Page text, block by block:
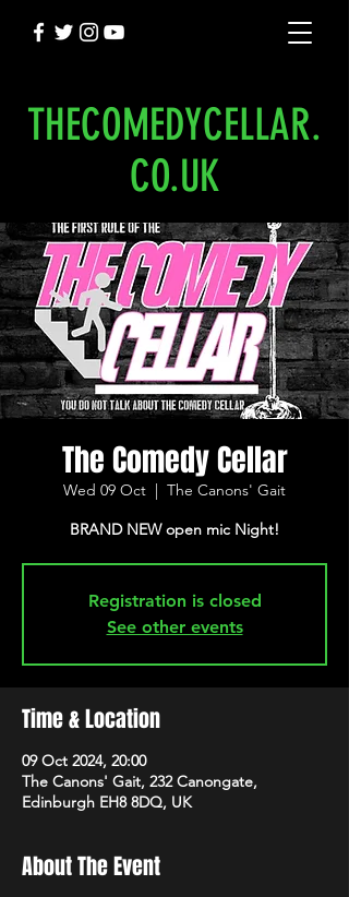
THECOMEDYCELLAR.
CO.UK
The Comedy Cellar
Wed 09 Oct
  |
The Canons' Gait
BRAND NEW open mic Night!
Registration is closed
See other events
Time & Location
09 Oct 2024, 20:00
The Canons' Gait, 232 Canongate,
Edinburgh EH8 8DQ, UK
About The Event